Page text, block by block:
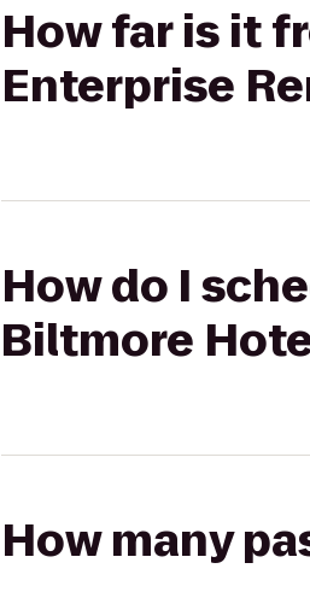
How far is it
Enterprise
How do I
Biltmore
How many